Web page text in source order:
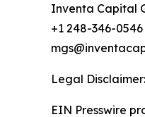
Inventa Capital
+1 248-346-0546
Legal Disclaimer:
EIN Presswire